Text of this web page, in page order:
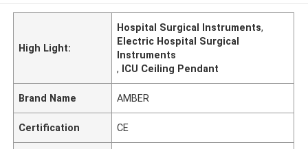
High Light:
Hospital Surgical Instruments,
Electric Hospital Surgical
Instruments
, ICU Ceiling Pendant
Brand Name AMBER
Certification CE